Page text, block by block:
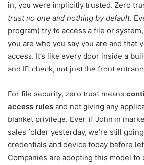
in, you were implicitly trusted. Zero
trust no one and nothing by default.
program) try to access a file or
you are who you say you are and that
access. It’s like every door inside a
and ID check, not just the front
For file security, zero trust means
access rules and not giving any
blanket privilege. Even if John in
sales folder yesterday, we’re still
credentials and device today before
Companies are adopting this model to